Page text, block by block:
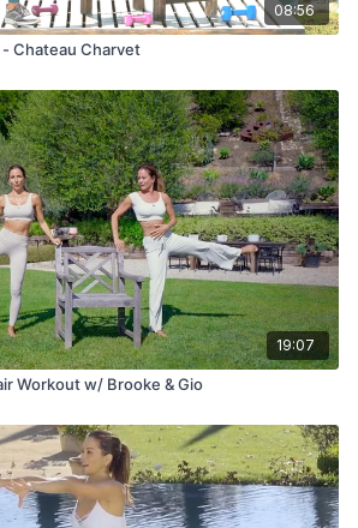
08:56
Chateau Charvet
19:07
Workout w/ Brooke & Gio